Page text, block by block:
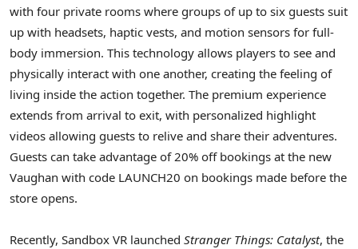
with four private rooms where groups of up to six guests suit
up with headsets, haptic vests, and motion sensors for full-
body immersion. This technology allows players to see and
physically interact with one another, creating the feeling of
living inside the action together. The premium experience
extends from arrival to exit, with personalized highlight
videos allowing guests to relive and share their adventures.
Guests can take advantage of 20% off bookings at the new
Vaughan with code LAUNCH20 on bookings made before the
store opens.
Recently, Sandbox VR launched Stranger Things: Catalyst, the